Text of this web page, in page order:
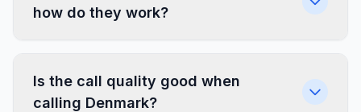
how do they work?
Is the call quality good when
calling Denmark?